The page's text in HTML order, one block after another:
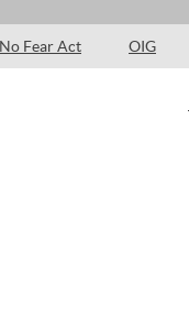
No Fear Act OIG